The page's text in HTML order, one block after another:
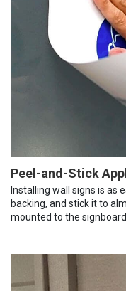
Peel-and-Stick
Installing wall signs is as
backing, and stick it to
mounted to the